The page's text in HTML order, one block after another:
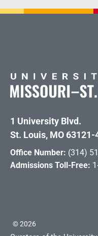
1 University Blvd.
St. Louis, MO 63121-
Office Number: (314)
Admissions Toll-Free:
©2026